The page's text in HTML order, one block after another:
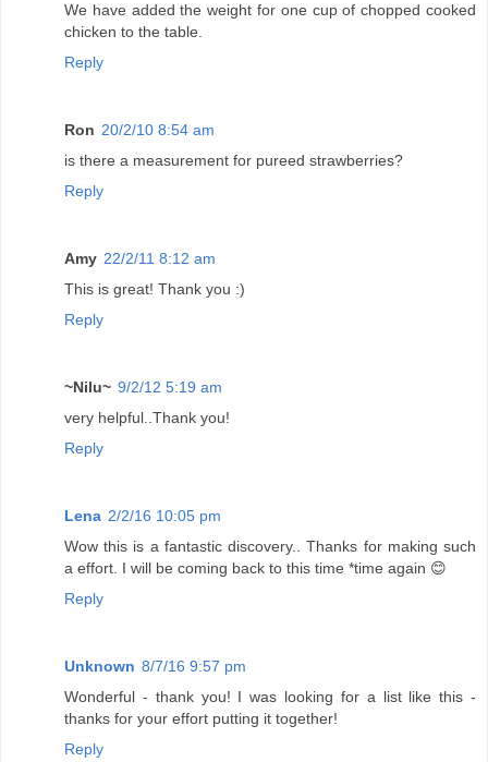
We have added the weight for one cup of chopped cooked
chicken to the table.
Reply
Ron 20/2/10 8:54 am
is there a measurement for pureed strawberries?
Reply
Amy 22/2/11 8:12 am
This is great! Thank you :)
Reply
~Nilu~ 9/2/12 5:19 am
very helpful..Thank you!
Reply
Lena 2/2/16 10:05 pm
Wow this is a fantastic discovery.. Thanks for making such
a effort. I will be coming back to this time *time again 😊
Reply
Unknown 8/7/16 9:57 pm
Wonderful - thank you! I was looking for a list like this -
thanks for your effort putting it together!
Reply